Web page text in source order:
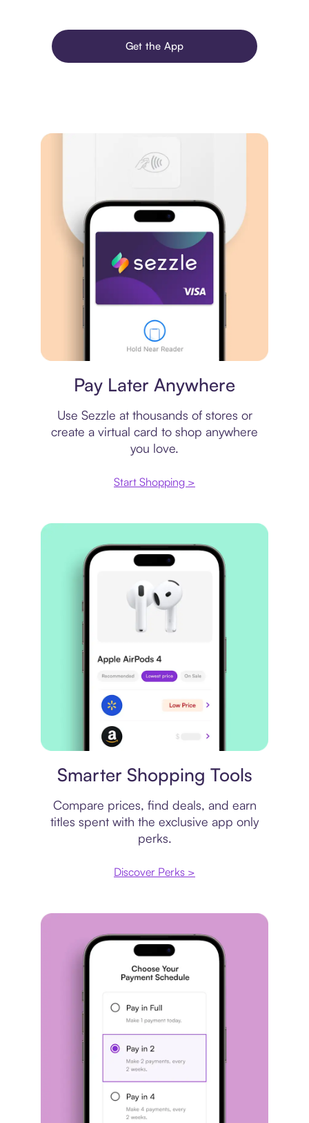
Get the App
Pay Later Anywhere
Use Sezzle at thousands of stores or
create a virtual card to shop anywhere
you love.
Start Shopping >
Smarter Shopping Tools
Compare prices, find deals, and earn
titles spent with the exclusive app only
perks.
Discover Perks >